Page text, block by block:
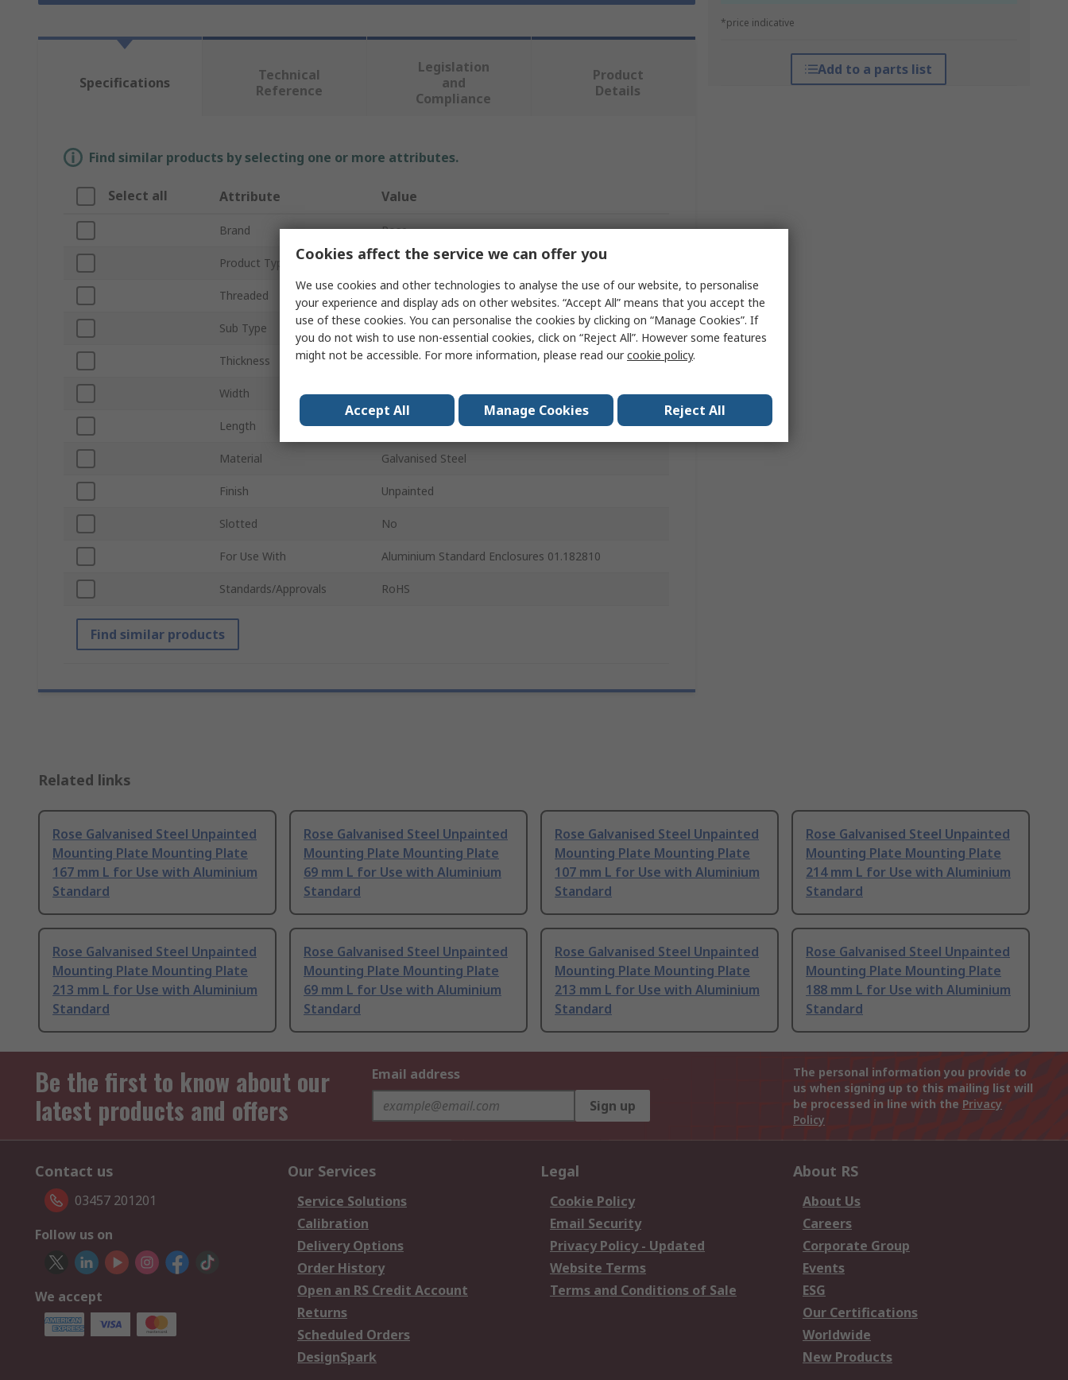
*price indicative
Add to a parts list
Specifications
Technical
Reference
Legislation
and
Compliance
Product
Details
Find similar products by selecting one or more attributes.
Select all Attribute Value
Brand Rose
Product Type Mounting Plate
Threaded
Sub Type Mounting Plate
Thickness 167mm
Width 167mm
Length 267mm
Material Galvanised Steel
Finish Unpainted
Slotted No
For Use With Aluminium Standard Enclosures 01.182810
Standards/Approvals RoHS
Find similar products
Related links
Rose Galvanised Steel Unpainted
Mounting Plate Mounting Plate
167 mm L for Use with Aluminium
Standard
Rose Galvanised Steel Unpainted
Mounting Plate Mounting Plate
69 mm L for Use with Aluminium
Standard
Rose Galvanised Steel Unpainted
Mounting Plate Mounting Plate
107 mm L for Use with Aluminium
Standard
Rose Galvanised Steel Unpainted
Mounting Plate Mounting Plate
214 mm L for Use with Aluminium
Standard
Rose Galvanised Steel Unpainted
Mounting Plate Mounting Plate
213 mm L for Use with Aluminium
Standard
Rose Galvanised Steel Unpainted
Mounting Plate Mounting Plate
69 mm L for Use with Aluminium
Standard
Rose Galvanised Steel Unpainted
Mounting Plate Mounting Plate
213 mm L for Use with Aluminium
Standard
Rose Galvanised Steel Unpainted
Mounting Plate Mounting Plate
188 mm L for Use with Aluminium
Standard
Be the first to know about our
latest products and offers
Email address
Sign up
The personal information you provide to
us when signing up to this mailing list will
be processed in line with the Privacy
Policy
Contact us
03457 201201
Follow us on
We accept
Our Services
Service Solutions
Calibration
Delivery Options
Order History
Open an RS Credit Account
Returns
Scheduled Orders
DesignSpark
Legal
Cookie Policy
Email Security
Privacy Policy - Updated
Website Terms
Terms and Conditions of Sale
About RS
About Us
Careers
Corporate Group
Events
ESG
Our Certifications
Worldwide
New Products
Cookies affect the service we can offer you
We use cookies and other technologies to analyse the use of our website, to personalise
your experience and display ads on other websites. “Accept All” means that you accept the
use of these cookies. You can personalise the cookies by clicking on “Manage Cookies”. If
you do not wish to use non-essential cookies, click on “Reject All”. However some features
might not be accessible. For more information, please read ourcookie policy.
Accept All Manage Cookies Reject All